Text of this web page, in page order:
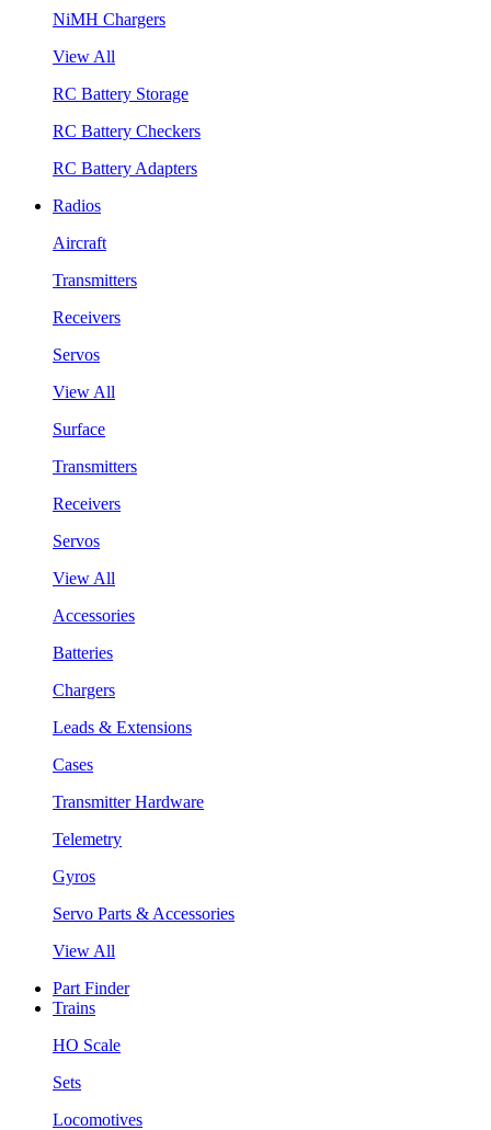
NiMH Chargers
View All
RC Battery Storage
RC Battery Checkers
RC Battery Adapters
Radios
Aircraft
Transmitters
Receivers
Servos
View All
Surface
Transmitters
Receivers
Servos
View All
Accessories
Batteries
Chargers
Leads & Extensions
Cases
Transmitter Hardware
Telemetry
Gyros
Servo Parts & Accessories
View All
Part Finder
Trains
HO Scale
Sets
Locomotives